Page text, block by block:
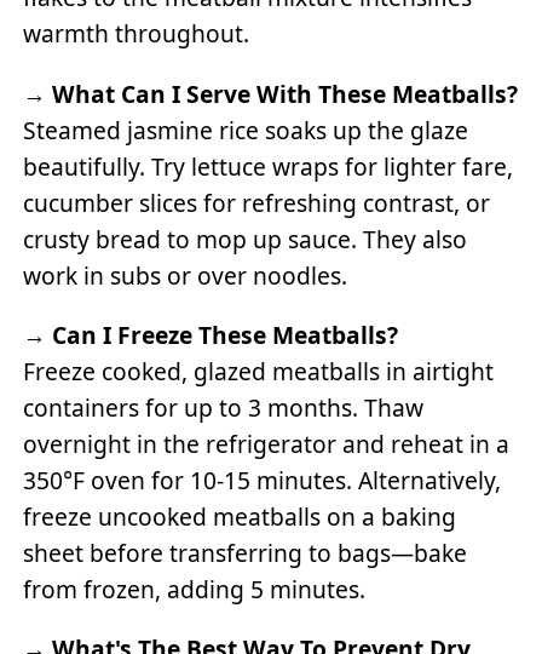
warmth throughout.
→What Can I Serve With These Meatballs?
Steamed jasmine rice soaks up the glaze
beautifully. Try lettuce wraps for lighter fare,
cucumber slices for refreshing contrast, or
crusty bread to mop up sauce. They also
work in subs or over noodles.
→ Can I Freeze These Meatballs?
Freeze cooked, glazed meatballs in airtight
containers for up to 3 months. Thaw
overnight in the refrigerator and reheat in a
350°F oven for 10-15 minutes. Alternatively,
freeze uncooked meatballs on a baking
sheet before transferring to bags—bake
from frozen, adding 5 minutes.